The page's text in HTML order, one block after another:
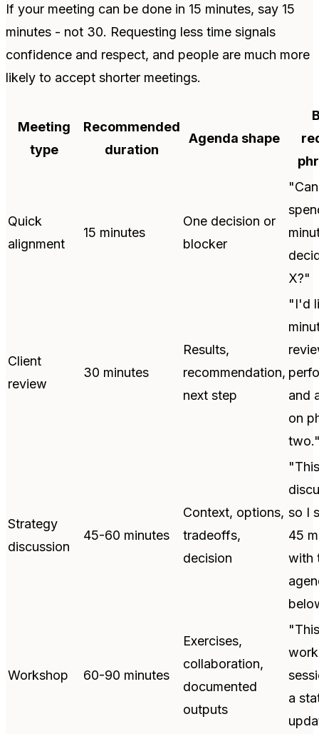
If your meeting can be done in 15 minutes, say 15
minutes - not 30. Requesting less time signals
confidence and respect, and people are much more
likely to accept shorter meetings.
Meeting
type
Recommended
duration
Agenda shape
Quick
alignment
15 minutes
One decision or
blocker
X?"
Client
review
30 minutes
Results,
recommendation,
next step
"I'd
and
on
Strategy
discussion
45-60 minutes
Context, options,
tradeoffs,
decision
so I
45
with
Workshop 60-90 minutes
Exercises,
collaboration,
documented
outputs
a